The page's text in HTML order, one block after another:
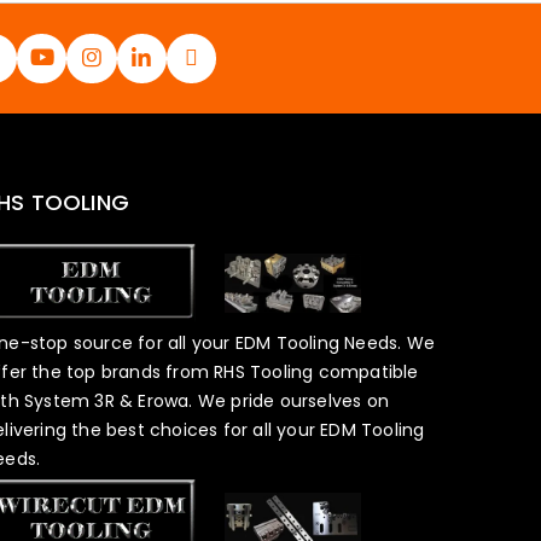
TOOLING
stop source for all your EDM Tooling Needs. We
the top brands from RHS Tooling compatible
System 3R & Erowa. We pride ourselves on
the best choices for all your EDM Tooling